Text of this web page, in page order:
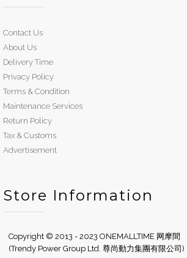
Contact Us
About Us
Delivery Time
Privacy Policy
Terms & Condition
Maintenance Services
Return Policy
Tax & Customs
Advertisement
Store Information
Copyright © 2013 - 2023 ONEMALLTIME 网摩間
(Trendy Power Group Ltd. 尊尚動力集團有限公司)